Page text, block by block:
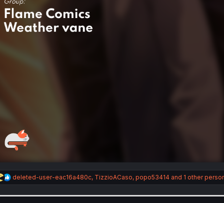
R
e
deleted-user-eac16a480c, TizzioACaso, popo53414and 1 other